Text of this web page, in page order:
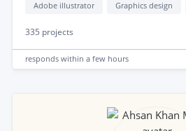
Adobe illustrator Graphics design
335 projects
responds within a few hours